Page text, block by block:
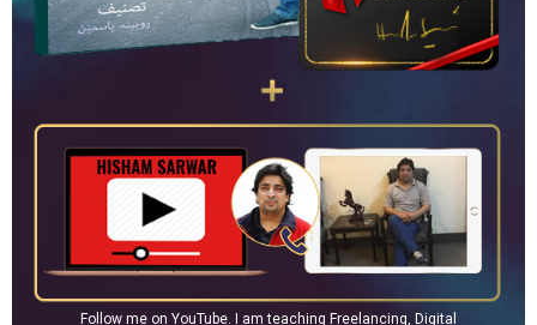
Follow me on YouTube. I am teaching Freelancing, Digital